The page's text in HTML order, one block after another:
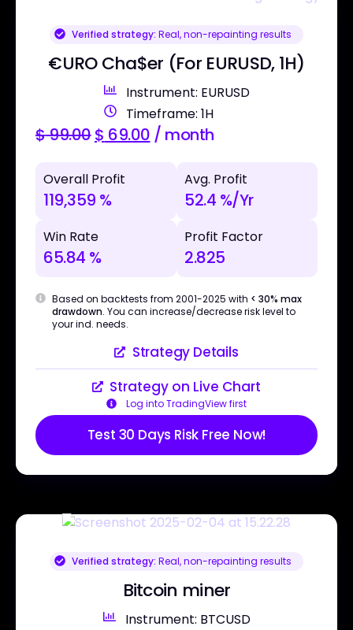
Verified strategy: Real, non-repainting results
€URO Cha$er (For EURUSD, 1H)
Instrument: EURUSD
Timeframe: 1H
$99.00$ 69.00 / month
Overall Profit
119,359 %
Avg. Profit
52.4 %/Yr
Win Rate
65.84 %
Profit Factor
2.825
Based on backtests from 2001-2025 with < 30% max
drawdown. You can increase/decrease risk level to
your ind. needs.
Strategy Details
Strategy on Live Chart
Log into TradingView first
Test 30 Days Risk Free Now!
Verified strategy: Real, non-repainting results
Bitcoin miner
Instrument: BTCUSD